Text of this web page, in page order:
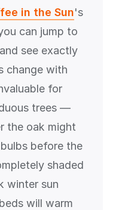
in the Sun's
can jump to
see exactly
change with
for
trees —
the oak might
before the
shaded
winter sun
will warm